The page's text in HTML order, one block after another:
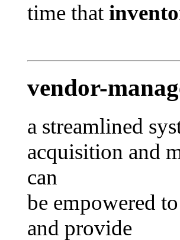
time that
vendor-
a streamlined
acquisition and
can
be empowered
and provide